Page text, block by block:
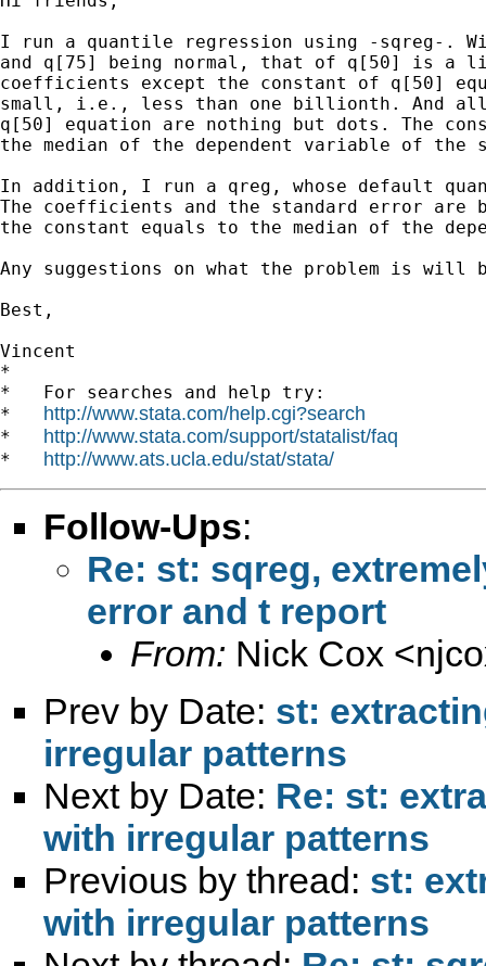
I run a quantile regression using -sqreg-.
and q[75] being normal, that of q[50] is
coefficients except the constant of q[50]
small, i.e., less than one billionth. And all
q[50] equation are nothing but dots. The
the median of the dependent variable of the
In addition, I run a qreg, whose default
The coefficients and the standard error are
the constant equals to the median of the
Any suggestions on what the problem is will
Best,
Vincent
*
*   For searches and help try:
* http://www.stata.com/help.cgi?search
* http://www.stata.com/support/statalist/faq
* http://www.ats.ucla.edu/stat/stata/
Follow-Ups:
Re: st: sqreg,
error and t report
From: Nick Cox <
Prev by Date: st:
irregular patterns
Next by Date: Re: st:
with irregular patterns
Previous by thread: st:
with irregular patterns